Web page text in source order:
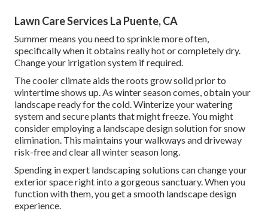
Lawn Care Services La Puente, CA
Summer means you need to sprinkle more often,
specifically when it obtains really hot or completely dry.
Change your irrigation system if required.
The cooler climate aids the roots grow solid prior to
wintertime shows up. As winter season comes, obtain your
landscape ready for the cold. Winterize your watering
system and secure plants that might freeze. You might
consider employing a landscape design solution for snow
elimination. This maintains your walkways and driveway
risk-free and clear all winter season long.
Spending in expert landscaping solutions can change your
exterior space right into a gorgeous sanctuary. When you
function with them, you get a smooth landscape design
experience.